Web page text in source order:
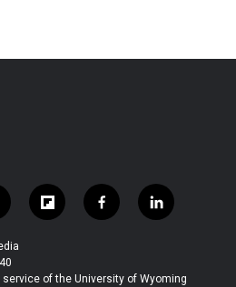
f
l
b
f
a
b
l
i
e
of the University of Wyoming